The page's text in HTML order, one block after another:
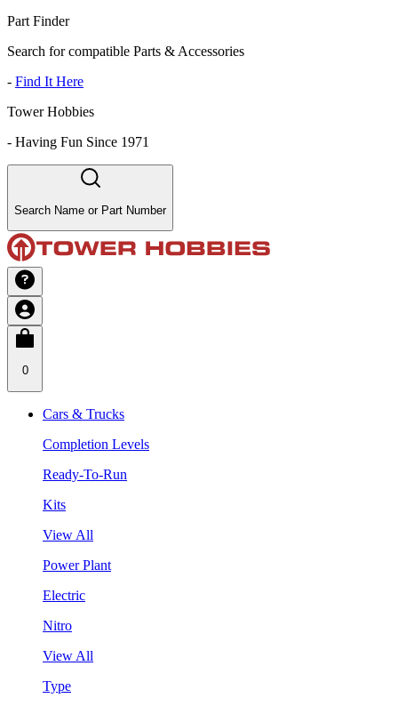
Part Finder
Search for compatible Parts & Accessories
- Find It Here
Tower Hobbies
- Having Fun Since 1971
Search Name or Part Number
0
Cars & Trucks
Completion Levels
Ready-To-Run
Kits
View All
Power Plant
Electric
Nitro
View All
Type